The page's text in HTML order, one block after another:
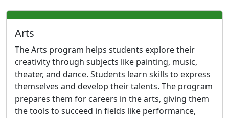
Arts
The Arts program helps students explore their
creativity through subjects like painting, music,
theater, and dance. Students learn skills to express
themselves and develop their talents. The program
prepares them for careers in the arts, giving them
the tools to succeed in fields like performance,